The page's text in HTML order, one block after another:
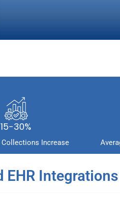
15-30%
Increase
EHR Integrations